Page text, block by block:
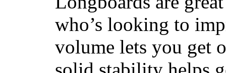
who’s looking to
volume lets you get